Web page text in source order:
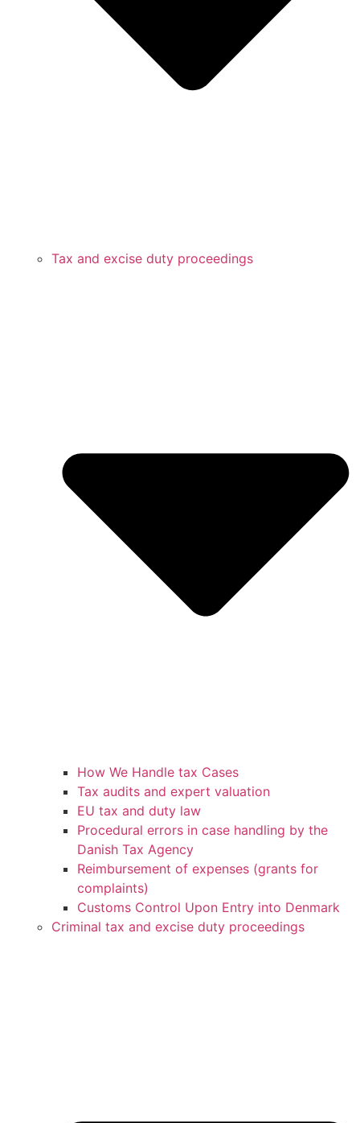
Tax and excise duty proceedings
How We Handle tax Cases
Tax audits and expert valuation
EU tax and duty law
Procedural errors in case handling by the
Danish Tax Agency
Reimbursement of expenses (grants for
complaints)
Customs Control Upon Entry into Denmark
Criminal tax and excise duty proceedings